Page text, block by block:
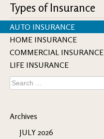
Types of Insurance
AUTO INSURANCE
HOME INSURANCE
COMMERCIAL INSURANCE
LIFE INSURANCE
Search
for:
Archives
JULY 2026